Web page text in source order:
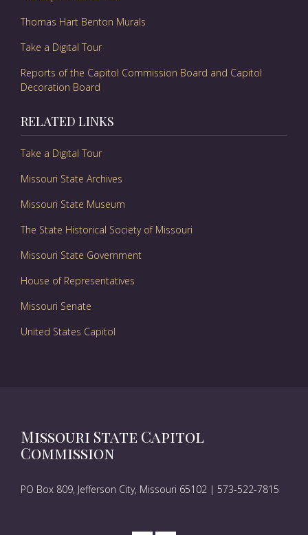
Thomas Hart Benton Murals
Take a Digital Tour
Reports of the Capitol Commission Board and Capitol
Decoration Board
RELATED LINKS
Take a Digital Tour
Missouri State Archives
Missouri State Museum
The State Historical Society of Missouri
Missouri State Government
House of Representatives
Missouri Senate
United States Capitol
Missouri State Capitol
Commission
PO Box 809, Jefferson City, Missouri 65102 | 573-522-7815